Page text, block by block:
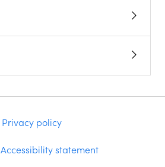
Privacy policy
Accessibility statement